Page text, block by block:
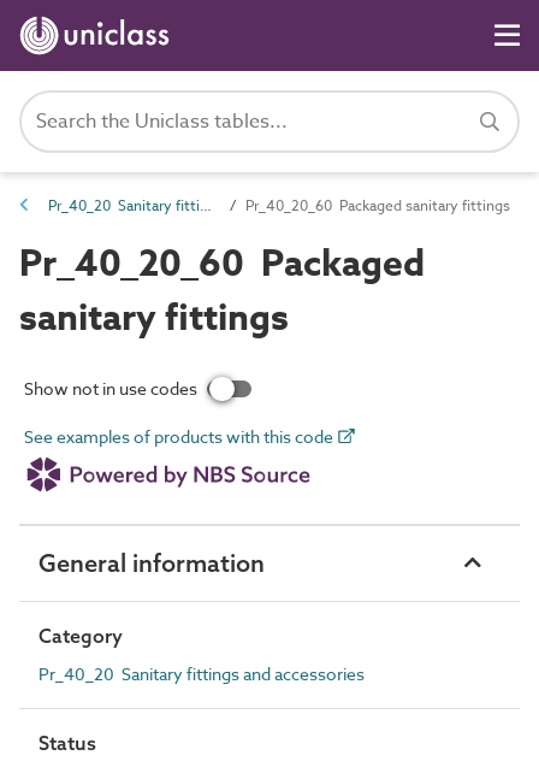
Pr_40_20 Sanitary fittings and accessories Pr_40_20_60 Packaged sanitary fittings
Pr_40_20_60 Packaged
sanitary fittings
Show not in use codes
See examples of products with this code
General information
Category
Pr_40_20 Sanitary fittings and accessories
Status